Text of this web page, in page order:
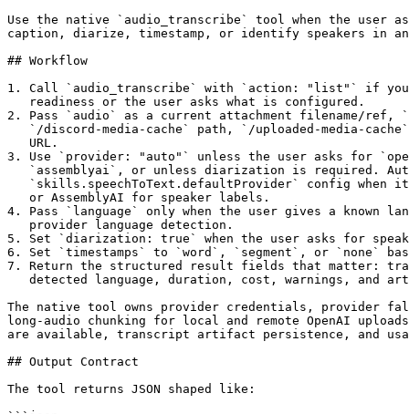
Use the native `audio_transcribe` tool when the user
caption, diarize, timestamp, or identify speakers in
## Workflow
1. Call `audio_transcribe` with `action: "list"` if you
   readiness or the user asks what is configured.
2. Pass `audio` as a current attachment filename/ref,
`/discord-media-cache` path, `/uploaded-media-
   URL.
3. Use `provider: "auto"` unless the user asks for
`assemblyai`, or unless diarization is required.
`skills.speechToText.defaultProvider` config when
   or AssemblyAI for speaker labels.
4. Pass `language` only when the user gives a known
   provider language detection.
5. Set `diarization: true` when the user asks for
6. Set `timestamps` to `word`, `segment`, or `none`
7. Return the structured result fields that matter:
detected language, duration, cost, warnings, and
The native tool owns provider credentials, provider
long-audio chunking for local and remote OpenAI
are available, transcript artifact persistence, and
## Output Contract
The tool returns JSON shaped like: